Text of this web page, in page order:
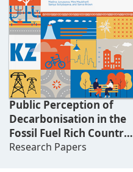
Public Perception of
Decarbonisation in the
Fossil Fuel Rich Country:
Challenges of Just
Research Papers